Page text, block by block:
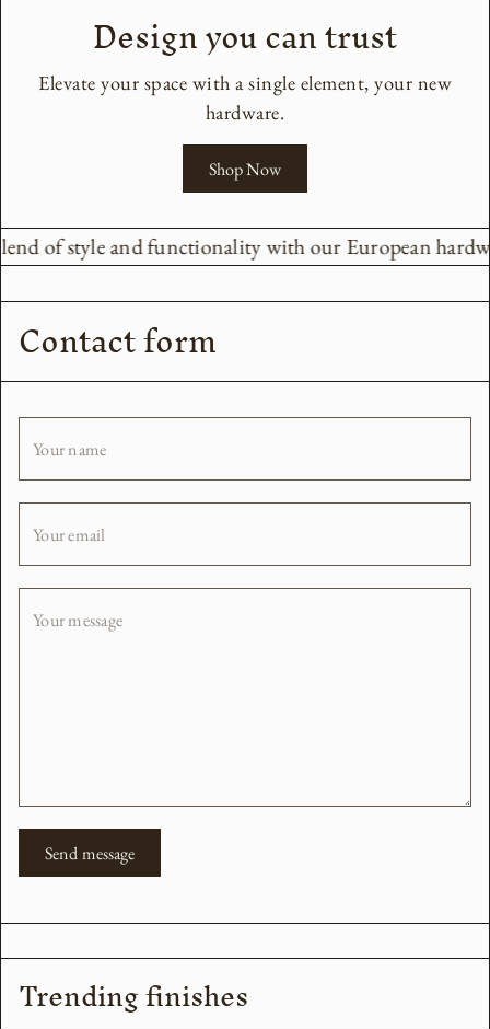
Design you can trust
Elevate your space with a single element, your new
hardware.
Shop Now
of style and functionality with our European
Contact form
Your name
Your email
Your message
Send message
Trending finishes